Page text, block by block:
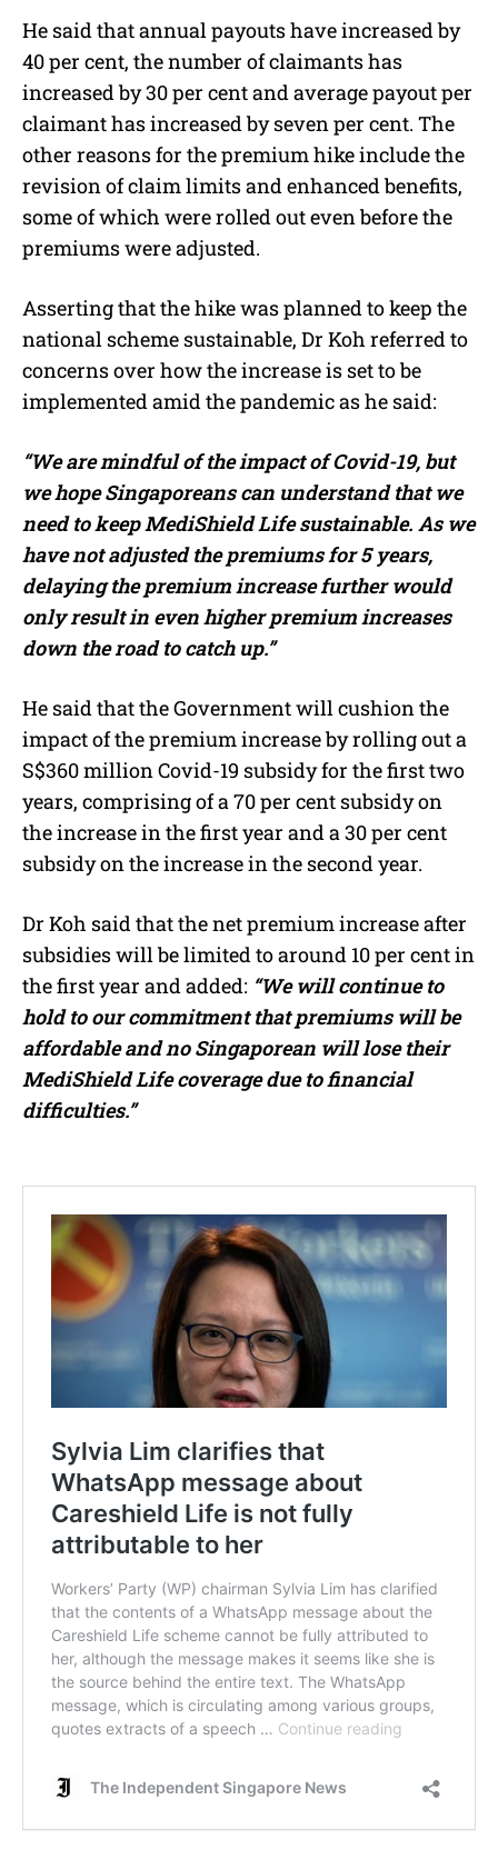
He said that annual payouts have increased by
40 per cent, the number of claimants has
increased by 30 per cent and average payout per
claimant has increased by seven per cent. The
other reasons for the premium hike include the
revision of claim limits and enhanced benefits,
some of which were rolled out even before the
premiums were adjusted.
Asserting that the hike was planned to keep the
national scheme sustainable, Dr Koh referred to
concerns over how the increase is set to be
implemented amid the pandemic as he said:
“We are mindful of the impact of Covid-19, but
we hope Singaporeans can understand that we
need to keep MediShield Life sustainable. As we
have not adjusted the premiums for 5 years,
delaying the premium increase further would
only result in even higher premium increases
down the road to catch up.”
He said that the Government will cushion the
impact of the premium increase by rolling out a
S$360 million Covid-19 subsidy for the first two
years, comprising of a 70 per cent subsidy on
the increase in the first year and a 30 per cent
subsidy on the increase in the second year.
Dr Koh said that the net premium increase after
subsidies will be limited to around 10 per cent in
the first year and added: “We will continue to
hold to our commitment that premiums will be
affordable and no Singaporean will lose their
MediShield Life coverage due to financial
difficulties.”